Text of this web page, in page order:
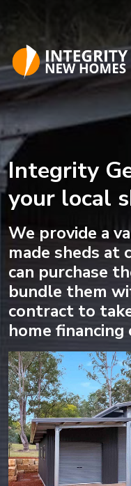
Integrity
your local
We provide a
made sheds at
can purchase
bundle them
contract to
home